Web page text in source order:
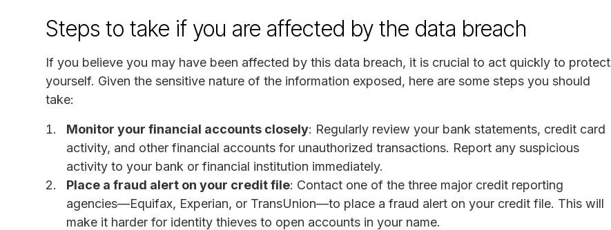
Steps to take if you are affected by the data breach
If you believe you may have been affected by this data breach, it is crucial to act quickly to protect
yourself. Given the sensitive nature of the information exposed, here are some steps you should
take:
Monitor your financial accounts closely: Regularly review your bank statements, credit card
activity, and other financial accounts for unauthorized transactions. Report any suspicious
activity to your bank or financial institution immediately.
Place a fraud alert on your credit file: Contact one of the three major credit reporting
agencies—Equifax, Experian, or TransUnion—to place a fraud alert on your credit file. This will
make it harder for identity thieves to open accounts in your name.